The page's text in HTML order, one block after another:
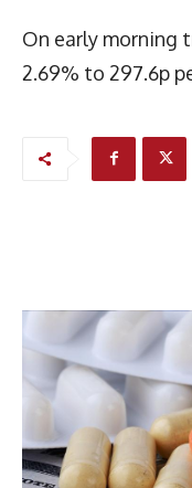
On early morning
2.69% to 297.6p